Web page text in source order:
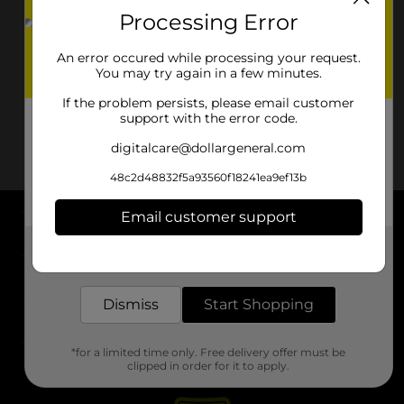
About DG
Support
Stores
Processing Error
An error occured while processing your request.
You may try again in a few minutes.
If the problem persists, please email customer
support with the error code.
digitalcare@dollargeneral.com
48c2d48832f5a93560f18241ea9ef13b
Email customer support
Dismiss Start Shopping
*for a limited time only. Free delivery offer must be
clipped in order for it to apply.